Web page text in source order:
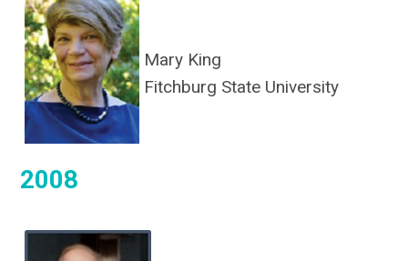
Mary King
Fitchburg State University
2008